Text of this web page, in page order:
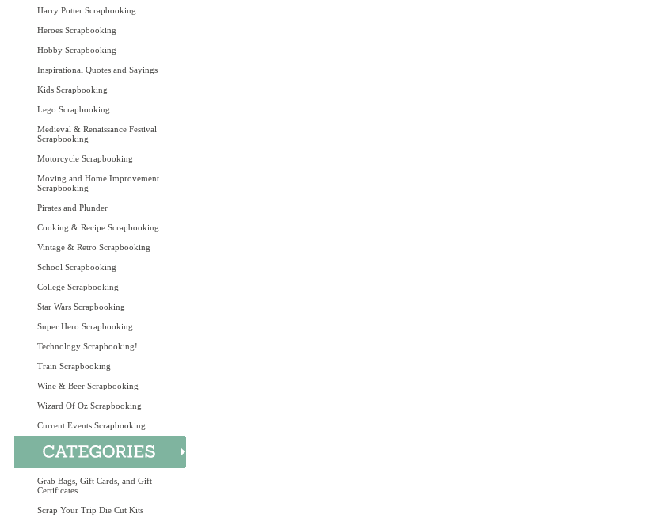
Harry Potter Scrapbooking
Heroes Scrapbooking
Hobby Scrapbooking
Inspirational Quotes and Sayings
Kids Scrapbooking
Lego Scrapbooking
Medieval & Renaissance Festival
Scrapbooking
Motorcycle Scrapbooking
Moving and Home Improvement
Scrapbooking
Pirates and Plunder
Cooking & Recipe Scrapbooking
Vintage & Retro Scrapbooking
School Scrapbooking
College Scrapbooking
Star Wars Scrapbooking
Super Hero Scrapbooking
Technology Scrapbooking!
Train Scrapbooking
Wine & Beer Scrapbooking
Wizard Of Oz Scrapbooking
Current Events Scrapbooking
Grab Bags, Gift Cards, and Gift
Certificates
Scrap Your Trip Die Cut Kits